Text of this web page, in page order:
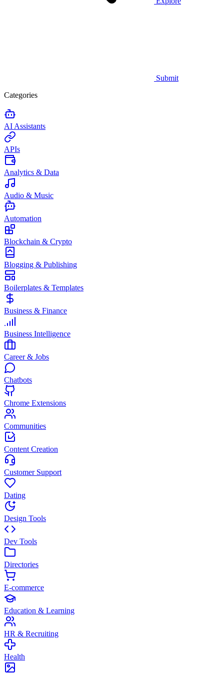
Submit
Categories
AI Assistants
APIs
Analytics & Data
Audio & Music
Automation
Blockchain & Crypto
Blogging & Publishing
Boilerplates & Templates
Business & Finance
Business Intelligence
Career & Jobs
Chatbots
Chrome Extensions
Communities
Content Creation
Customer Support
Dating
Design Tools
Dev Tools
Directories
E-commerce
Education & Learning
HR & Recruiting
Health